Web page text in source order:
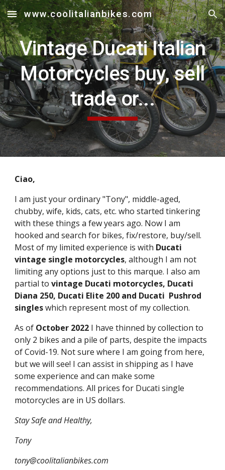
Skip to main content Skip to navigation
www.coolitalianbikes.com
Vintage Ducati Italian
Motorcycles buy, sell
trade or...
Ciao,
I am just your ordinary "Tony", middle-aged,
chubby, wife, kids, cats, etc. who started tinkering
with these things a few years ago. Now I am
hooked and search for bikes, fix/restore, buy/sell.
Most of my limited experience is with Ducati
vintage single motorcycles, although I am not
limiting any options just to this marque. I also am
partial tovintage Ducati motorcycles, Ducati
Diana 250, Ducati Elite 200 and Ducati Pushrod
singleswhich represent most of my collection.
As of October 2022 I have thinned by collection to
only 2 bikes and a pile of parts, despite the impacts
of Covid-19. Not sure where I am going from here,
but we will see! I can assist in shipping as I have
some experience and can make some
recommendations. All prices for Ducati single
motorcycles are in US dollars.
Stay Safe and Healthy,
Tony
tony@coolitalianbikes.com